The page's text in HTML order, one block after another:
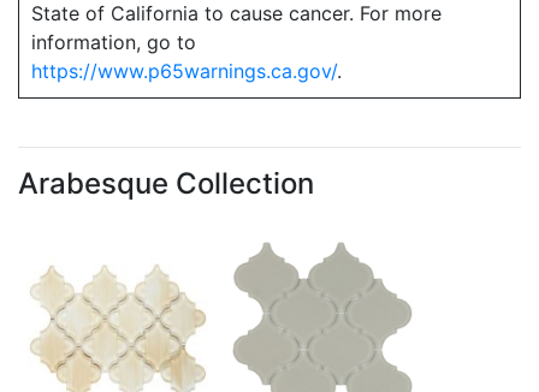
State of California to cause cancer. For more
information, go to
https://www.p65warnings.ca.gov/.
Arabesque Collection